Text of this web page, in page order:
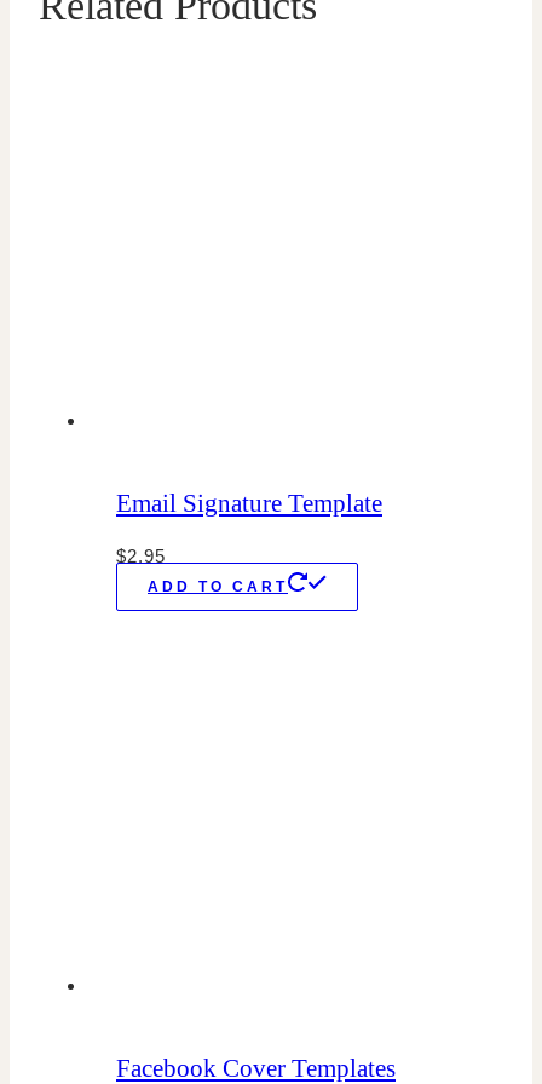
Email Signature Template
$2.95
ADD TO CART
Facebook Cover Templates